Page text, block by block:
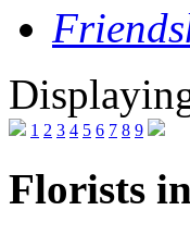
1 2 3 4 5 6 7 8 9
Florists